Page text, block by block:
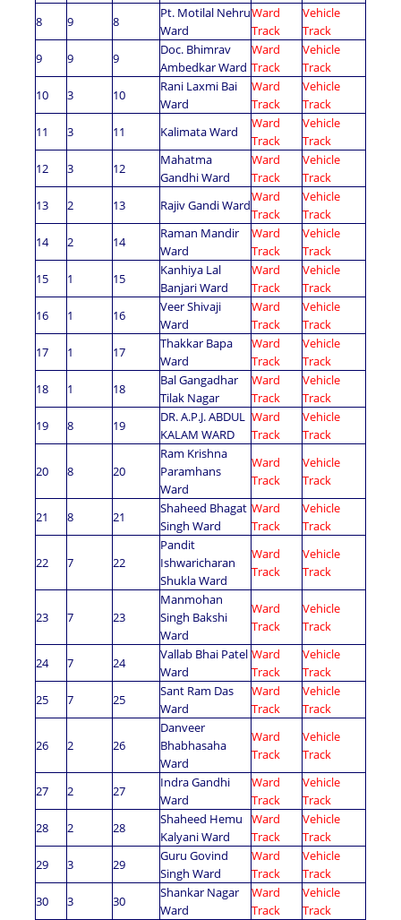
8
9 8
Pt. Motilal Nehru
Ward
Ward
Track
Vehicle
Track
9
9 9
Doc. Bhimrav
Ambedkar Ward
Ward
Track
Vehicle
Track
10
3 10
Rani Laxmi Bai
Ward
Ward
Track
Vehicle
Track
11
3 11 Kalimata Ward
Ward
Track
Vehicle
Track
12
3 12
Mahatma
Gandhi Ward
Ward
Track
Vehicle
Track
13
2 13 Rajiv Gandi Ward
Ward
Track
Vehicle
Track
14
2 14
Raman Mandir
Ward
Ward
Track
Vehicle
Track
15
1 15
Kanhiya Lal
Banjari Ward
Ward
Track
Vehicle
Track
16
1 16
Veer Shivaji
Ward
Ward
Track
Vehicle
Track
17
1 17
Thakkar Bapa
Ward
Ward
Track
Vehicle
Track
18
1 18
Bal Gangadhar
Tilak Nagar
Ward
Track
Vehicle
Track
19
8 19
DR. A.P.J. ABDUL
KALAM WARD
Ward
Track
Vehicle
Track
20 8 20
Ram Krishna
Paramhans
Ward
Ward
Track
Vehicle
Track
21 8 21
Shaheed Bhagat
Singh Ward
Ward
Track
Vehicle
Track
22 7 22
Pandit
Ishwaricharan
Shukla Ward
Ward
Track
Vehicle
Track
23 7 23
Manmohan
Singh Bakshi
Ward
Ward
Track
Vehicle
Track
24 7 24
Vallab Bhai Patel
Ward
Ward
Track
Vehicle
Track
25
7 25
Sant Ram Das
Ward
Ward
Track
Vehicle
Track
26 2 26
Danveer
Bhabhasaha
Ward
Ward
Track
Vehicle
Track
27 2 27
Indra Gandhi
Ward
Ward
Track
Vehicle
Track
28
2 28
Shaheed Hemu
Kalyani Ward
Ward
Track
Vehicle
Track
29
3 29
Guru Govind
Singh Ward
Ward
Track
Vehicle
Track
30
3 30
Shankar Nagar
Ward
Ward
Track
Vehicle
Track